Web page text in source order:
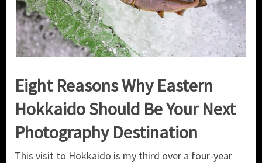
Eight Reasons Why Eastern
Hokkaido Should Be Your Next
Photography Destination
This visit to Hokkaido is my third over a four-year